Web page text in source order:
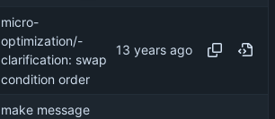
micro-
optimization/-
clarification: swap
condition order
make message